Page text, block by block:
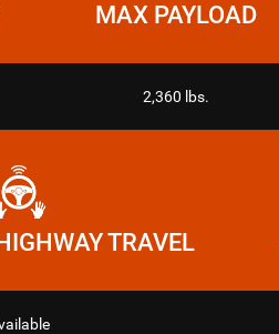
MAX PAYLOAD
2,360 lbs.
TRAVEL